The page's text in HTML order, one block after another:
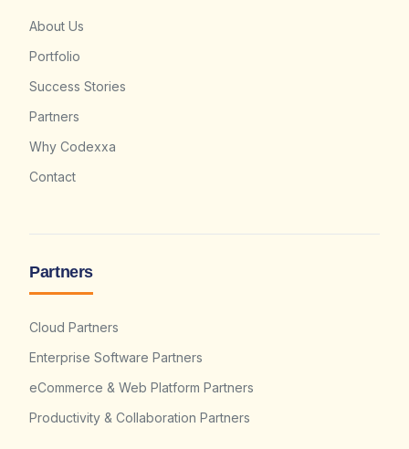
About Us
Portfolio
Success Stories
Partners
Why Codexxa
Contact
Partners
Cloud Partners
Enterprise Software Partners
eCommerce & Web Platform Partners
Productivity & Collaboration Partners